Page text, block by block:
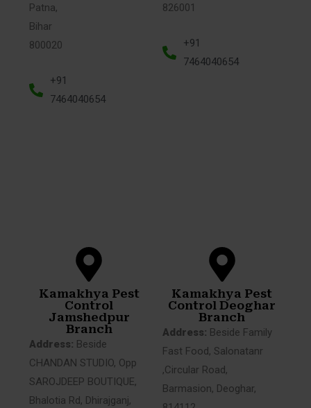
Patna,
Bihar
800020
+91
7464040654
826001
+91
7464040654
Kamakhya Pest
Control
Jamshedpur
Branch
Address: Beside
CHANDAN STUDIO, Opp
SAROJDEEP BOUTIQUE,
Bhalotia Rd, Dhirajganj,
Kamakhya Pest
Control Deoghar
Branch
Address: Beside Family
Fast Food, Salonatanr
,Circular Road,
Barmasion, Deoghar,